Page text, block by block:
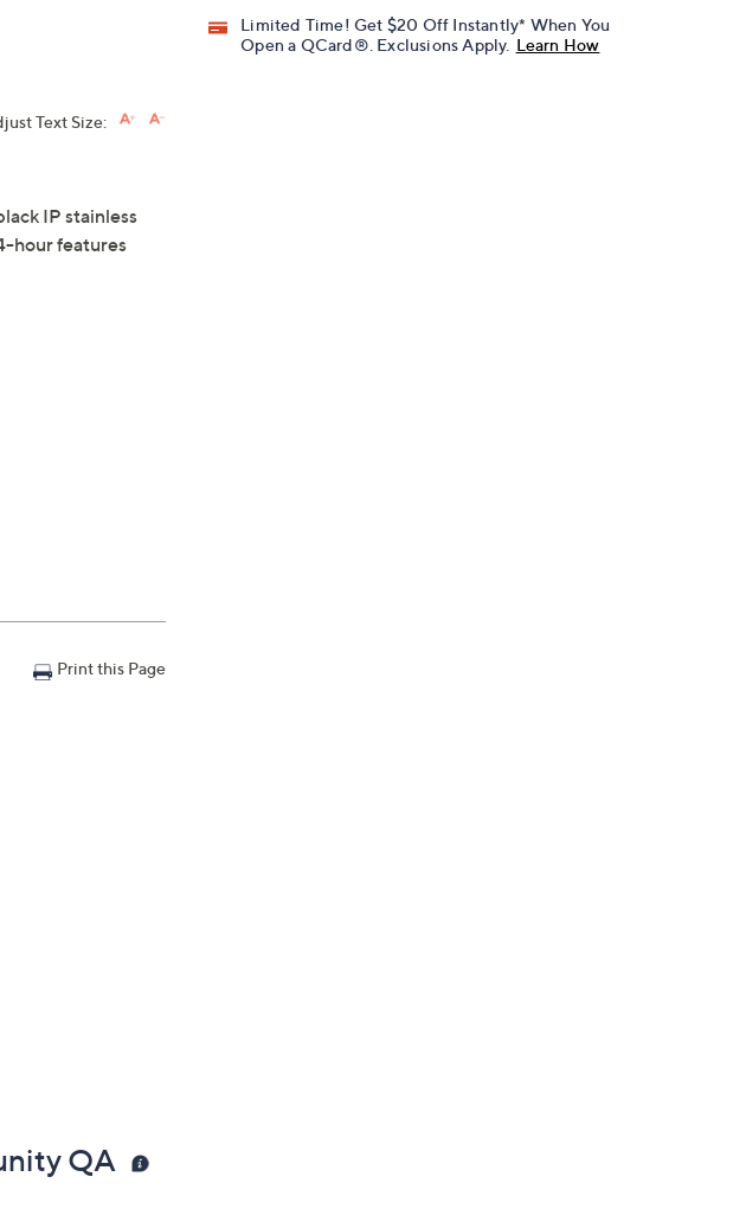
Limited Time! Get $20 Off Instantly* When You
Open a QCard®. Exclusions Apply. Learn How
Text Size:
IP stainless
hour features
Print this Page
QA